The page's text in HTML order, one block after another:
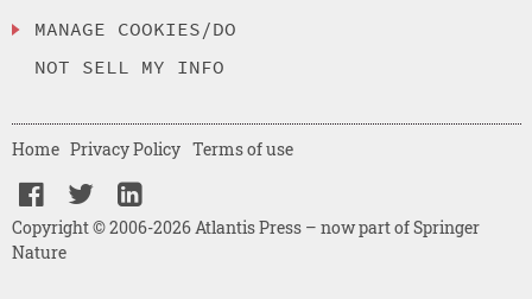
MANAGE COOKIES/DO
NOT SELL MY INFO
Copyright © 2006-2026 Atlantis Press – now part of Springer
Nature
Home Privacy Policy Terms of use